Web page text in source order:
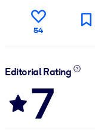
54
Editorial Rating
7